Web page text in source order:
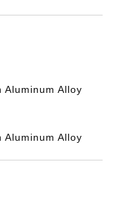
Alloy
Alloy